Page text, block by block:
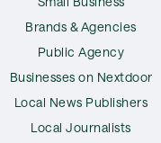
Brands & Agencies
Public Agency
Businesses on Nextdoor
Local News Publishers
Local Journalists